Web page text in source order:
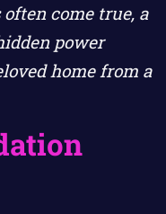
come true, a
power
home from a